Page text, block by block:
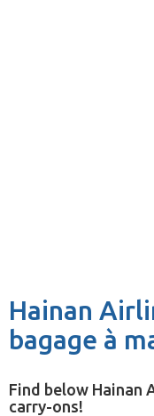
Hainan
bagage à
Find below Hainan
carry-ons!